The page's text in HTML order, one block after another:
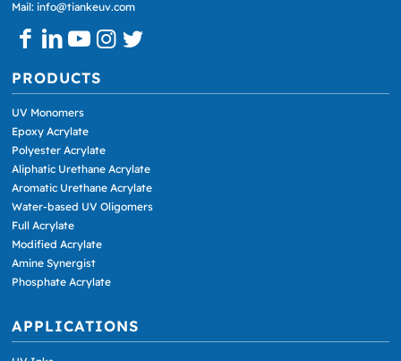
Mail: info@tiankeuv.com
PRODUCTS
UV Monomers
Epoxy Acrylate
Polyester Acrylate
Aliphatic Urethane Acrylate
Aromatic Urethane Acrylate
Water-based UV Oligomers
Full Acrylate
Modified Acrylate
Amine Synergist
Phosphate Acrylate
APPLICATIONS